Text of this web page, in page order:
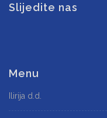
Slijedite nas
Menu
Ilirija d.d.